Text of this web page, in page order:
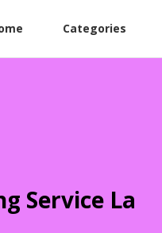
Categories
Service La